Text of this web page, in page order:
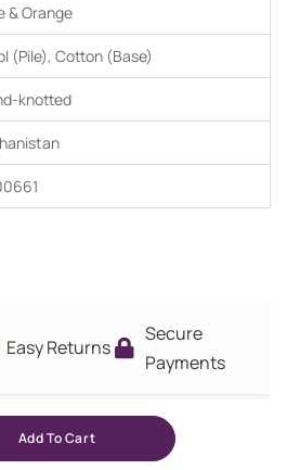
& Orange
(Pile), Cotton (Base)
knotted
Easy Returns
Secure
Payments
Add To Cart